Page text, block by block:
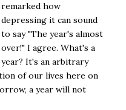
remarked how
depressing it can sound
to say "The year's almost
over!" I agree. What's a
year? It's an arbitrary
of our lives here on
a year will not